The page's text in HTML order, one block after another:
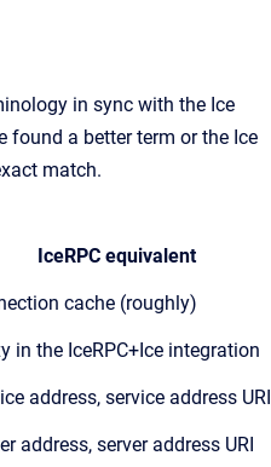
in sync with the Ice
found a better term or the Ice
match.
IceRPC equivalent
cache (roughly)
in the IceRPC+Ice integration
address, service address URI
address, server address URI